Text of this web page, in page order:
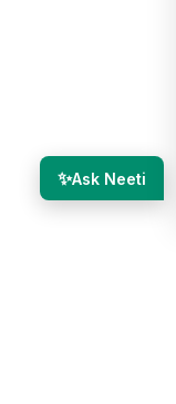
✨Ask Neeti